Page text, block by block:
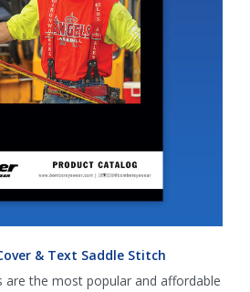
& Text Saddle Stitch
are the most popular and affordable